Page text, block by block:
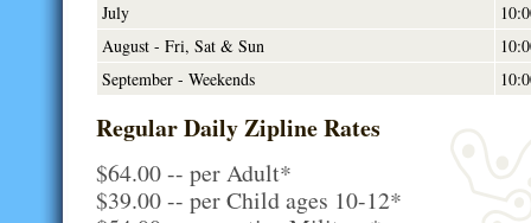
July
August - Fri, Sat & Sun
September - Weekends
Regular Daily Zipline Rates
$64.00 -- per Adult*
$39.00 -- per Child ages 10-12*